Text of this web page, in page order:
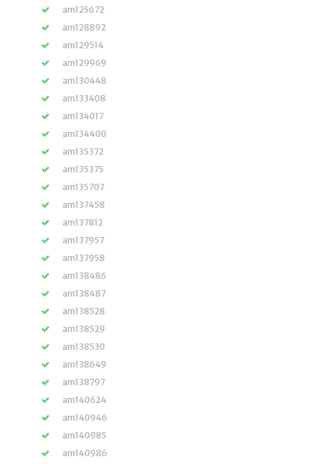
am125672
am128892
am129514
am129969
am130448
am133408
am134017
am134400
am135372
am135375
am135707
am137458
am137812
am137957
am137958
am138486
am138487
am138528
am138529
am138530
am138649
am138797
am140624
am140946
am140985
am140986